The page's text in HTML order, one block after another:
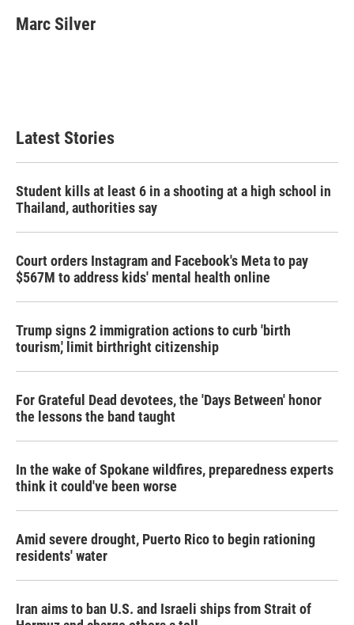
Marc Silver
Latest Stories
Student kills at least 6 in a shooting at a high school in
Thailand, authorities say
Court orders Instagram and Facebook's Meta to pay
$567M to address kids' mental health online
Trump signs 2 immigration actions to curb 'birth
tourism,' limit birthright citizenship
For Grateful Dead devotees, the 'Days Between' honor
the lessons the band taught
In the wake of Spokane wildfires, preparedness experts
think it could've been worse
Amid severe drought, Puerto Rico to begin rationing
residents' water
Iran aims to ban U.S. and Israeli ships from Strait of